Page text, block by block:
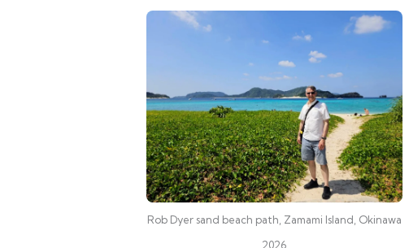
Rob Dyer sand beach path, Zamami Island, Okinawa
2026